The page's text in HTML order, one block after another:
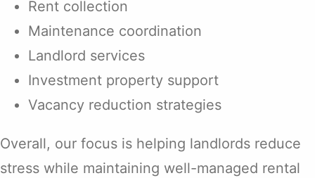
Rent collection
Maintenance coordination
Landlord services
Investment property support
Vacancy reduction strategies
Overall, our focus is helping landlords reduce
stress while maintaining well-managed rental